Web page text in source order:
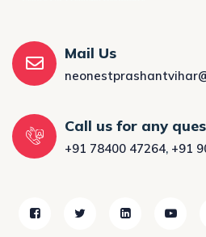
Mail Us
Call us for any
+91 78400 47264, +91